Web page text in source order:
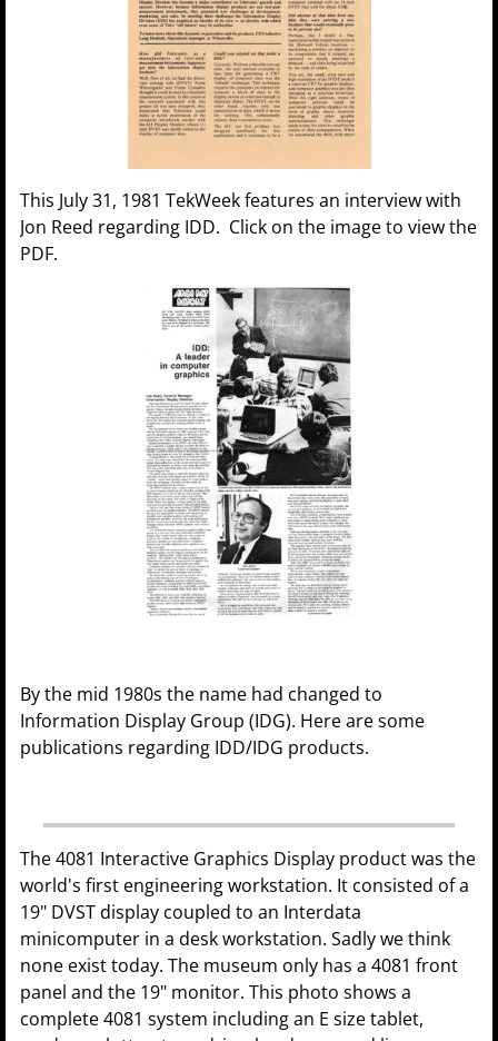
This July 31, 1981 TekWeek features an interview with
Jon Reed regarding IDD. Click on the image to view the
PDF.
By the mid 1980s the name had changed to
Information Display Group (IDG). Here are some
publications regarding IDD/IDG products.
The 4081 Interactive Graphics Display product was the
world's first engineering workstation. It consisted of a
19" DVST display coupled to an Interdata
minicomputer in a desk workstation. Sadly we think
none exist today. The museum only has a 4081 front
panel and the 19" monitor. This photo shows a
complete 4081 system including an E size tablet,